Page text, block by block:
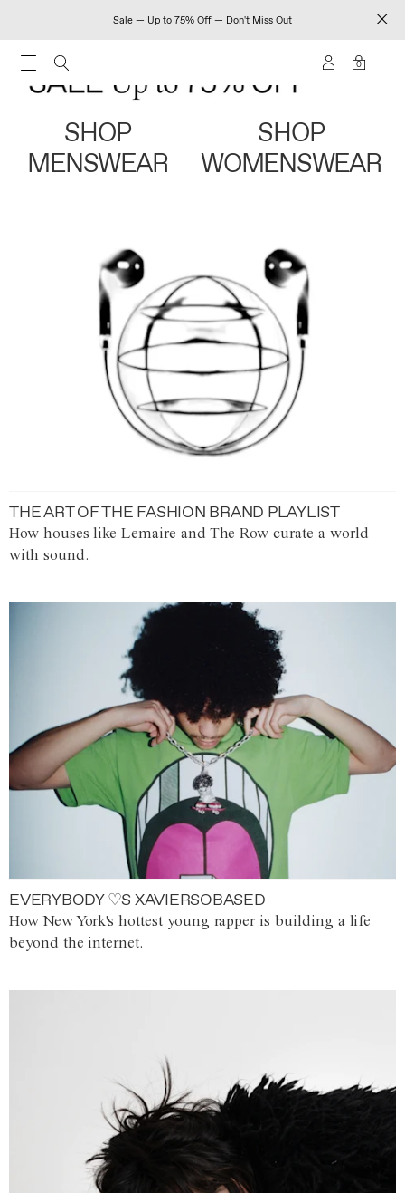
Sale — Up to 75% Off — Don't Miss Out
0
SHOP
MENSWEAR
SHOP
WOMENSWEAR
THE ART OF THE FASHION BRAND PLAYLIST
How houses like Lemaire and The Row curate a world
with sound.
EVERYBODY ♡S XAVIERSOBASED
How New York's hottest young rapper is building a life
beyond the internet.